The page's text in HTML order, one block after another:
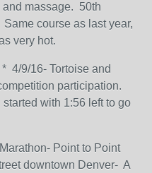
and massage. 50th
course as last year,
very hot.
* 4/9/16- Tortoise and
participation.
with 1:56 left to go
Point to Point
downtown Denver- A